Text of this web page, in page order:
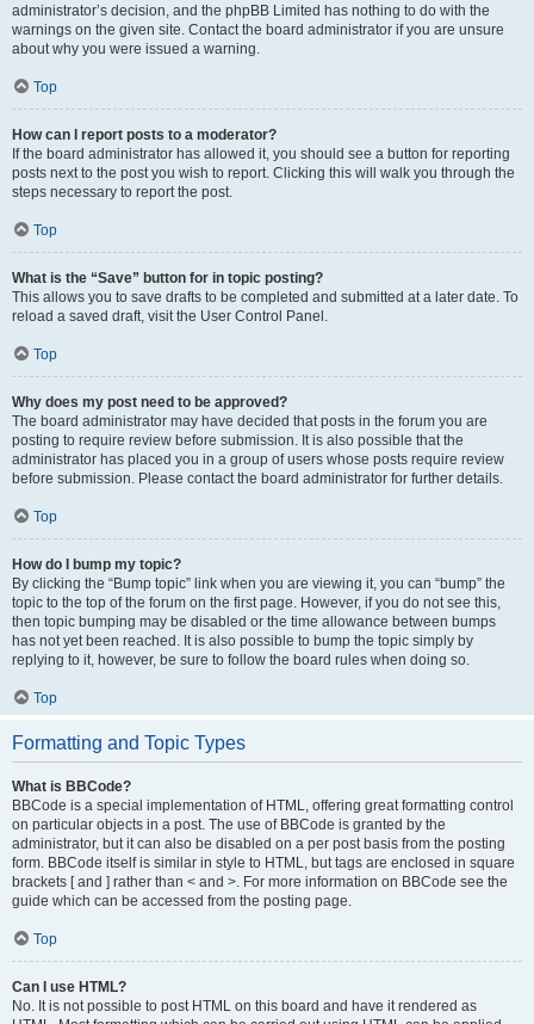
administrator’s decision, and the phpBB Limited has nothing to do with the
warnings on the given site. Contact the board administrator if you are unsure
about why you were issued a warning.
Top
How can I report posts to a moderator?
If the board administrator has allowed it, you should see a button for reporting
posts next to the post you wish to report. Clicking this will walk you through the
steps necessary to report the post.
Top
What is the “Save” button for in topic posting?
This allows you to save drafts to be completed and submitted at a later date. To
reload a saved draft, visit the User Control Panel.
Top
Why does my post need to be approved?
The board administrator may have decided that posts in the forum you are
posting to require review before submission. It is also possible that the
administrator has placed you in a group of users whose posts require review
before submission. Please contact the board administrator for further details.
Top
How do I bump my topic?
By clicking the “Bump topic” link when you are viewing it, you can “bump” the
topic to the top of the forum on the first page. However, if you do not see this,
then topic bumping may be disabled or the time allowance between bumps
has not yet been reached. It is also possible to bump the topic simply by
replying to it, however, be sure to follow the board rules when doing so.
Top
Formatting and Topic Types
What is BBCode?
BBCode is a special implementation of HTML, offering great formatting control
on particular objects in a post. The use of BBCode is granted by the
administrator, but it can also be disabled on a per post basis from the posting
form. BBCode itself is similar in style to HTML, but tags are enclosed in square
brackets [ and ] rather than < and >. For more information on BBCode see the
guide which can be accessed from the posting page.
Top
Can I use HTML?
No. It is not possible to post HTML on this board and have it rendered as